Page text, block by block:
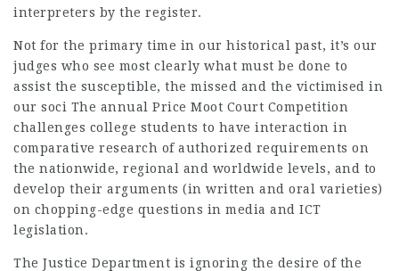
interpreters by the register.
Not for the primary time in our historical past, it’s our
judges who see most clearly what must be done to
assist the susceptible, the missed and the victimised in
our soci The annual Price Moot Court Competition
challenges college students to have interaction in
comparative research of authorized requirements on
the nationwide, regional and worldwide levels, and to
develop their arguments (in written and oral varieties)
on chopping-edge questions in media and ICT
legislation.
The Justice Department is ignoring the desire of the